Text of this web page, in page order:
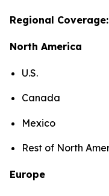
Regional Coverage:
North America
U.S.
Canada
Mexico
Rest of North
Europe